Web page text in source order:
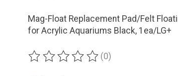
Mag-Float Replacement Pad/Felt
for Acrylic Aquariums Black, 1ea/LG+
The rating of this product is
(0)